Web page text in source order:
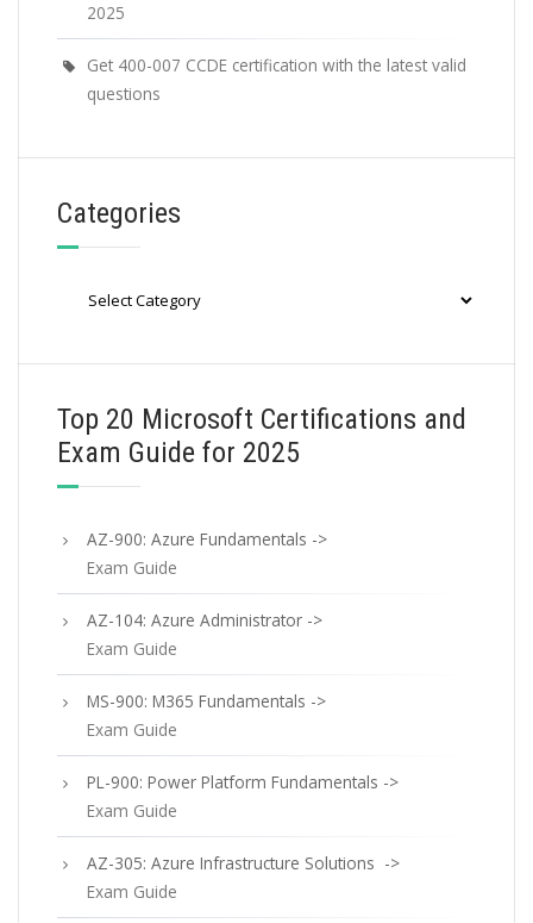
2025
Get 400-007 CCDE certification with the latest valid
questions
Categories
Top 20 Microsoft Certifications and
Exam Guide for 2025
AZ-900: Azure Fundamentals ->
Exam Guide
AZ-104: Azure Administrator ->
Exam Guide
MS-900: M365 Fundamentals ->
Exam Guide
PL-900: Power Platform Fundamentals ->
Exam Guide
AZ-305: Azure Infrastructure Solutions ->
Exam Guide